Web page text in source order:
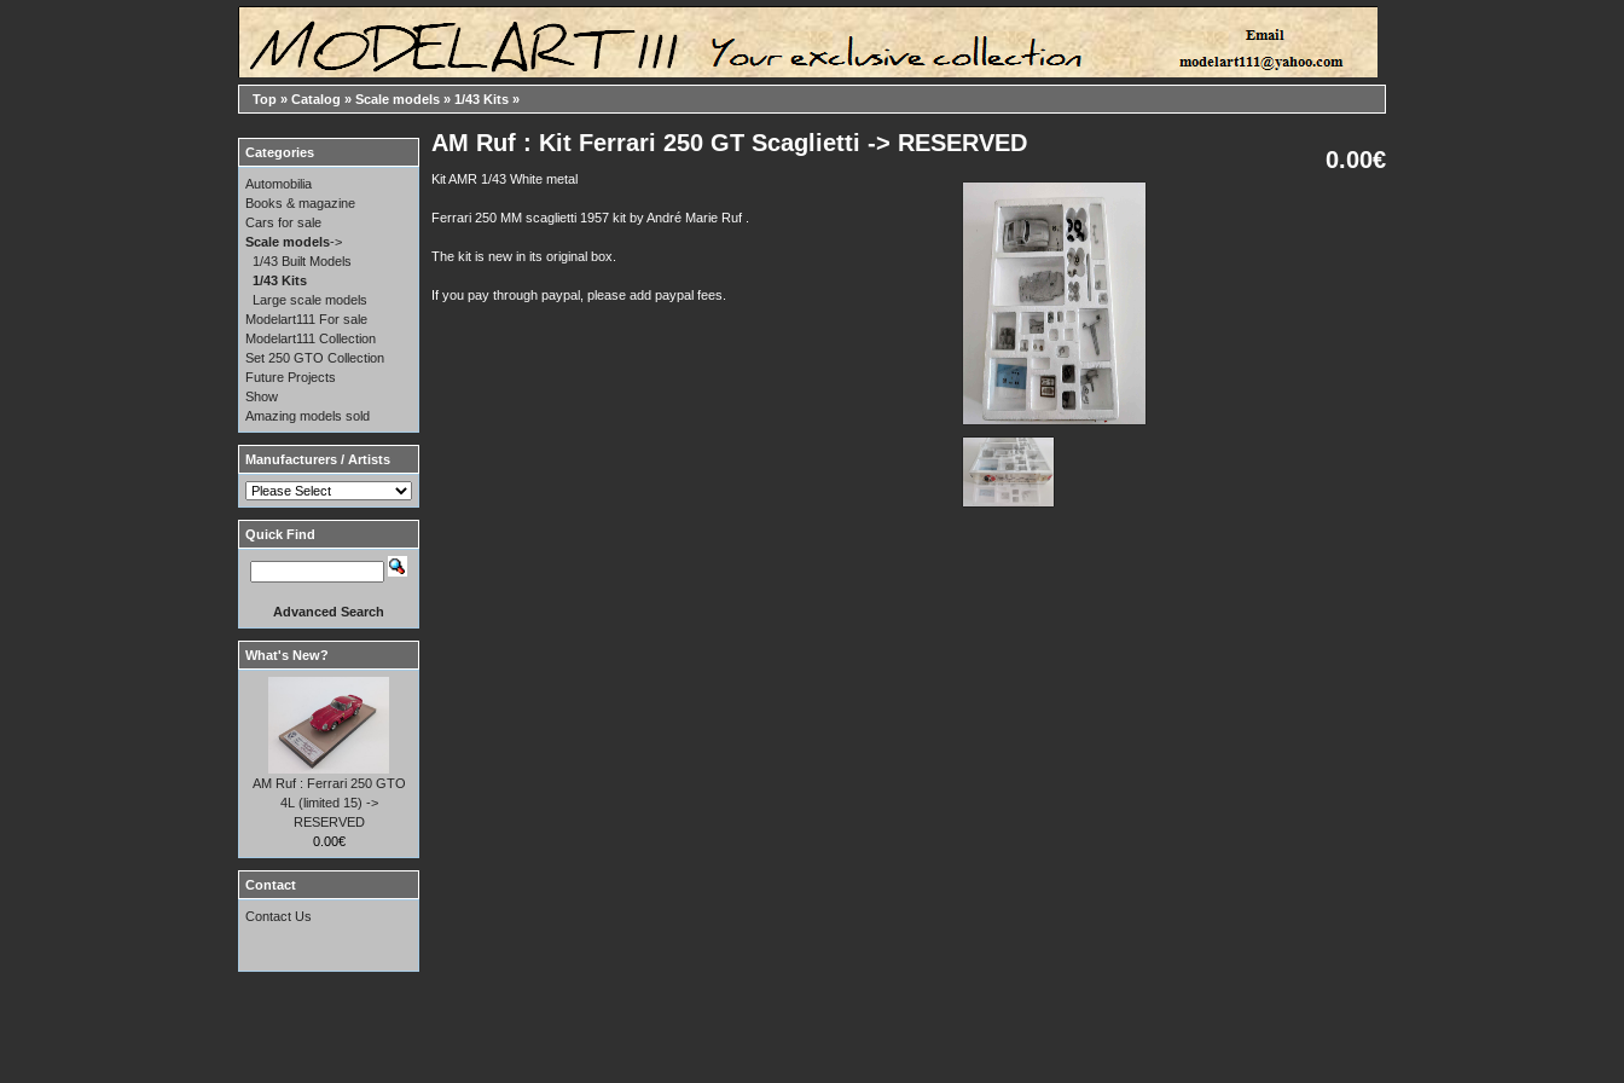
Top » Catalog » Scale models » 1/43 Kits »
0.00€
AM Ruf : Kit Ferrari 250 GT Scaglietti -> RESERVED
Kit AMR 1/43 White metal
Ferrari 250 MM scaglietti 1957 kit by André Marie Ruf .
The kit is new in its original box.
If you pay through paypal, please add paypal fees.
Categories
Automobilia
Books & magazine
Cars for sale
Scale models->
1/43 Built Models
1/43 Kits
Large scale models
Modelart111 For sale
Modelart111 Collection
Set 250 GTO Collection
Future Projects
Show
Amazing models sold
Manufacturers / Artists
Quick Find
Advanced Search
What's New?
AM Ruf : Ferrari 250 GTO
4L (limited 15) ->
RESERVED
0.00€
Contact
Contact Us